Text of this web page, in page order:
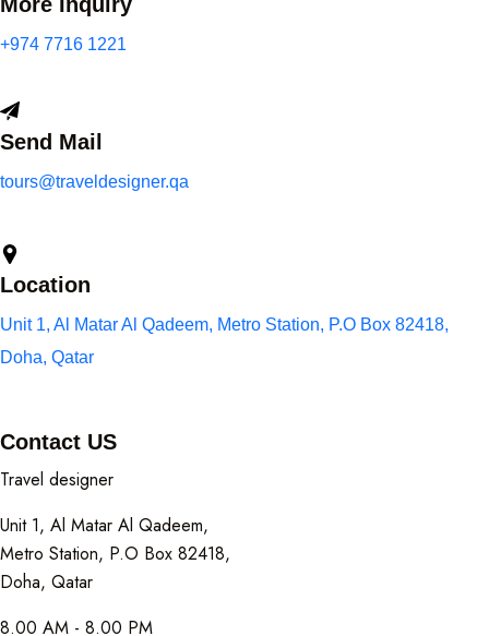
+974 7716 1221
Send Mail
tours@traveldesigner.qa
Location
Unit 1, Al Matar Al Qadeem, Metro Station, P.O Box 82418,
Doha, Qatar
Contact US
Travel designer
Unit 1, Al Matar Al Qadeem,
Metro Station, P.O Box 82418,
Doha, Qatar
8.00 AM - 8.00 PM